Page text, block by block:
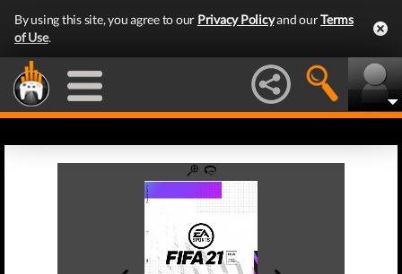
By using this site, you agree to our Privacy Policyand ourTerms
of Use.